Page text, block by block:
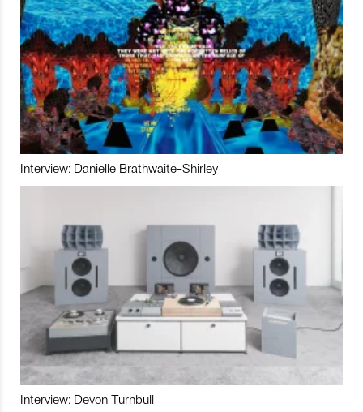
Interview: Danielle Brathwaite-Shirley
Interview: Devon Turnbull